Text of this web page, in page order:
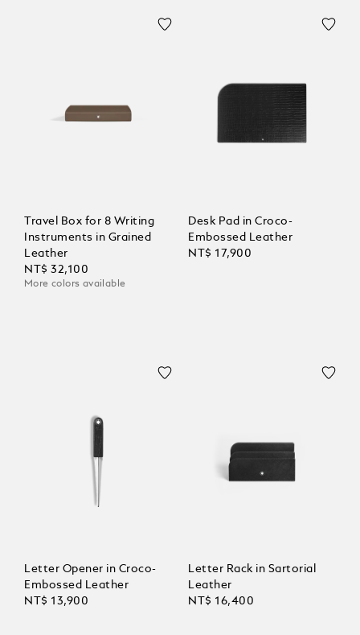
Travel Box for 8 Writing
Instruments in Grained
Leather
NT$ 32,100
More colors available
Desk Pad in Croco-
Embossed Leather
NT$ 17,900
Letter Opener in Croco-
Embossed Leather
NT$ 13,900
Letter Rack in Sartorial
Leather
NT$ 16,400